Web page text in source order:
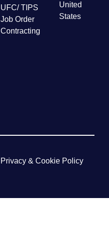
UFC/ TIPS
Job Order
Contracting
United
States
Privacy & Cookie Policy